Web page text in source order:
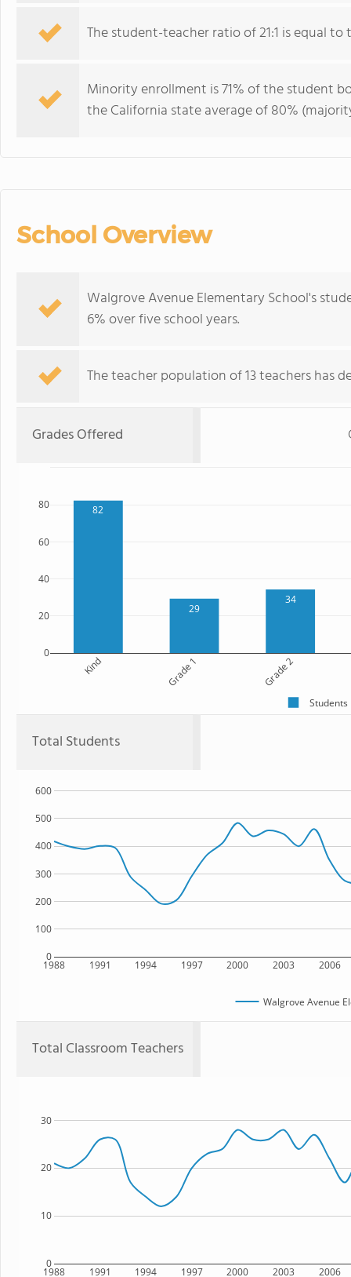
The student-teacher ratio of 21:1 is equal to
Minority enrollment is 71% of the student
the California state average of 80%
School Overview
Walgrove Avenue Elementary School's
6% over five school years.
The teacher population of 13 teachers has
Grades Offered
82
29
34
Kind Grade 1 Grade 2
0
20
40
60
80
Students
Total Students
1988 1991 1994 1997 2000 2003 2006
0
100
200
300
400
500
600
Walgrove Avenue
Total Classroom Teachers
1988 1991 1994 1997 2000 2003 2006
0
10
20
30